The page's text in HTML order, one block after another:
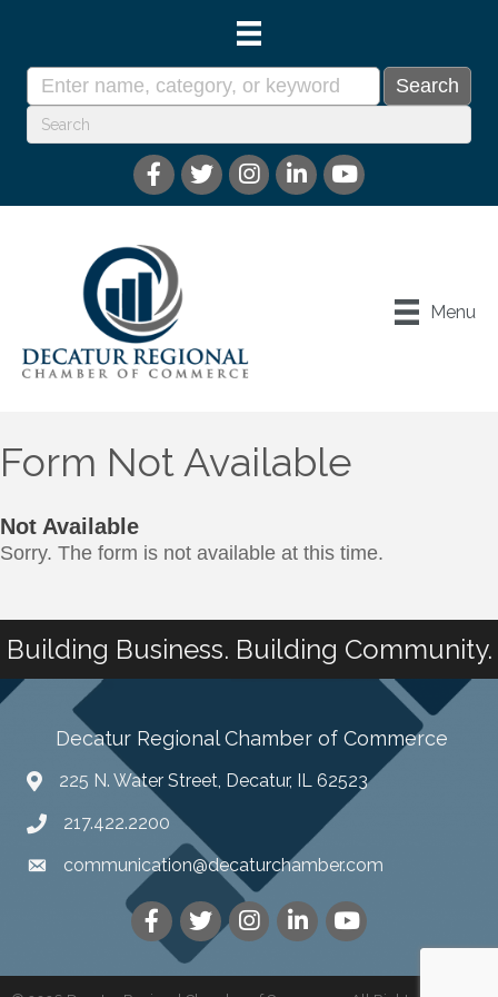
Menu
Form Not Available
Not Available
Sorry. The form is not available at this time.
Building Business. Building Community.
Decatur Regional Chamber of Commerce
225 N. Water Street, Decatur, IL 62523
217.422.2200
communication@decaturchamber.com